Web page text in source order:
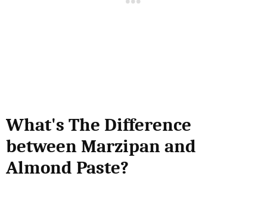
What's The Difference
between Marzipan and
Almond Paste?